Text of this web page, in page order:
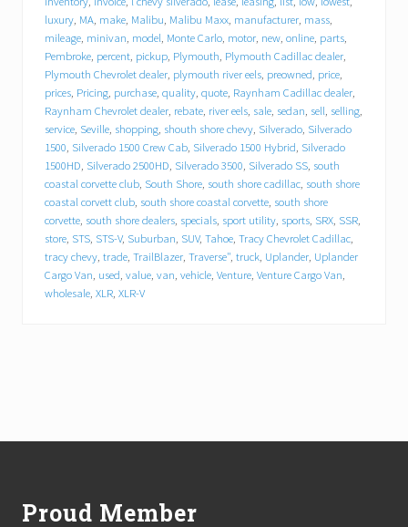
t
s
i
t
i
n
d
r
i
v
e
.
P
l
y
m
o
u
t
e
luxury, MA, make, Malibu, Malibu Maxx, manufacturer, mass,
mileage, minivan, model, Monte Carlo, motor, new, online, parts,
Pembroke, percent, pickup, Plymouth, Plymouth Cadillac dealer,
Plymouth Chevrolet dealer, plymouth river eels, preowned, price,
prices, Pricing, purchase, quality, quote, Raynham Cadillac dealer,
Raynham Chevrolet dealer, rebate, river eels, sale, sedan, sell, selling,
service, Seville, shopping, shouth shore chevy, Silverado, Silverado
1500, Silverado 1500 Crew Cab, Silverado 1500 Hybrid, Silverado
1500HD, Silverado 2500HD, Silverado 3500, Silverado SS, south
coastal corvette club, South Shore, south shore cadillac, south shore
coastal corvett club, south shore coastal corvette, south shore
corvette, south shore dealers, specials, sport utility, sports, SRX, SSR,
store, STS, STS-V, Suburban, SUV, Tahoe, Tracy Chevrolet Cadillac,
tracy chevy, trade, TrailBlazer, Traverse", truck, Uplander, Uplander
Cargo Van, used, value, van, vehicle, Venture, Venture Cargo Van,
wholesale, XLR, XLR-V
Proud Member